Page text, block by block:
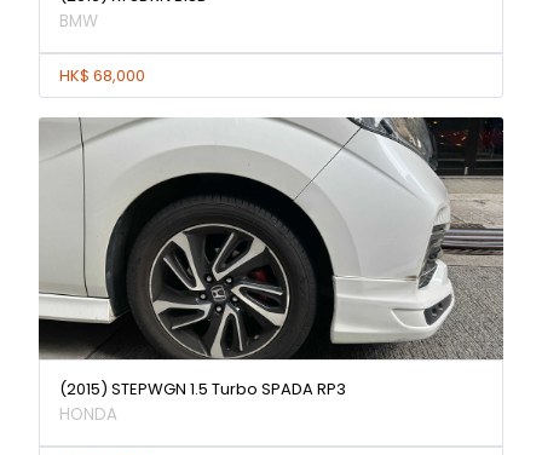
BMW
HK$ 68,000
(2015) STEPWGN 1.5 Turbo SPADA RP3
HONDA